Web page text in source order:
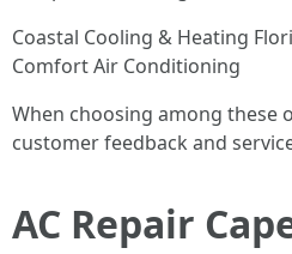
Coastal Cooling & Heating
Comfort Air Conditioning
When choosing among these
customer feedback and
AC Repair